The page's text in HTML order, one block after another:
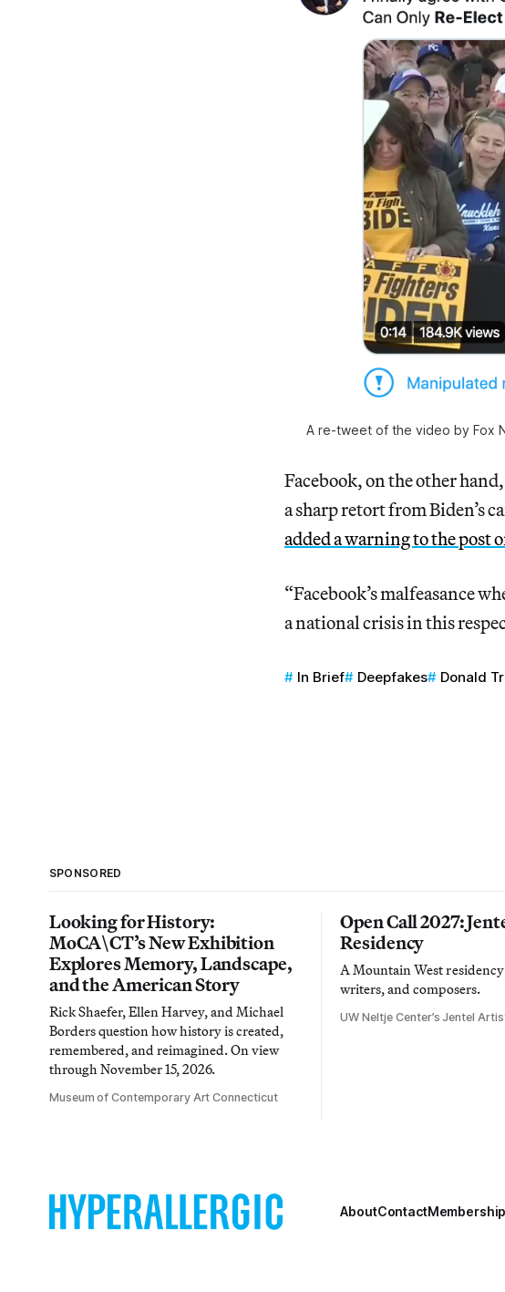
A re-tweet of the video by Fox
Facebook, on the other
a sharp retort from Biden’s
added a warning to the post
“Facebook’s malfeasance
a national crisis in this
In Brief Deepfakes Donald
SPONSORED
Looking for History:
MoCA\CT’s New Exhibition
Explores Memory, Landscape,
and the American Story
Rick Shaefer, Ellen Harvey, and Michael
Borders question how history is created,
remembered, and reimagined. On view
through November 15, 2026.
Museum of Contemporary Art Connecticut
Open Call 2027:
Residency
A Mountain West
writers, and composers.
UW Neltje Center’s Jentel
AboutContactMembership